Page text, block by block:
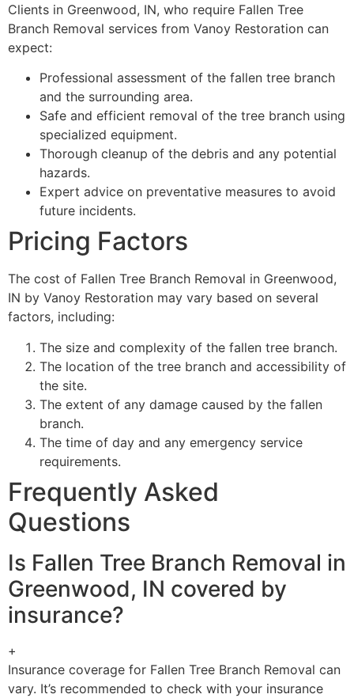
Clients in Greenwood, IN, who require Fallen Tree
Branch Removal services from Vanoy Restoration can
expect:
Professional assessment of the fallen tree branch
and the surrounding area.
Safe and efficient removal of the tree branch using
specialized equipment.
Thorough cleanup of the debris and any potential
hazards.
Expert advice on preventative measures to avoid
future incidents.
Pricing Factors
The cost of Fallen Tree Branch Removal in Greenwood,
IN by Vanoy Restoration may vary based on several
factors, including:
The size and complexity of the fallen tree branch.
The location of the tree branch and accessibility of
the site.
The extent of any damage caused by the fallen
branch.
The time of day and any emergency service
requirements.
Frequently Asked
Questions
Is Fallen Tree Branch Removal in
Greenwood, IN covered by
insurance?
+
Insurance coverage for Fallen Tree Branch Removal can
vary. It’s recommended to check with your insurance